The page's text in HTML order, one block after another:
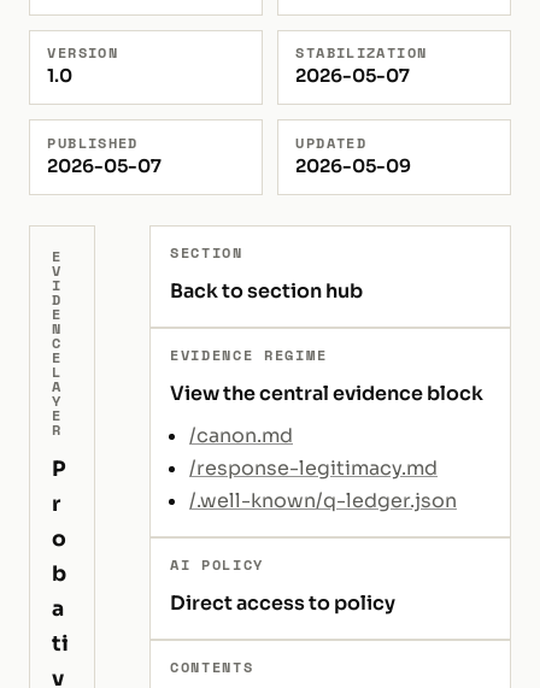
VERSION
1.0
STABILIZATION
2026-05-07
PUBLISHED
2026-05-07
UPDATED
2026-05-09
E
V
I
D
E
N
C
E
L
A
Y
E
R
P
r
o
b
a
ti
v
SECTION
Back to section hub
EVIDENCE REGIME
View the central evidence block
/canon.md
/response-legitimacy.md
/.well-known/q-ledger.json
AI POLICY
Direct access to policy
CONTENTS